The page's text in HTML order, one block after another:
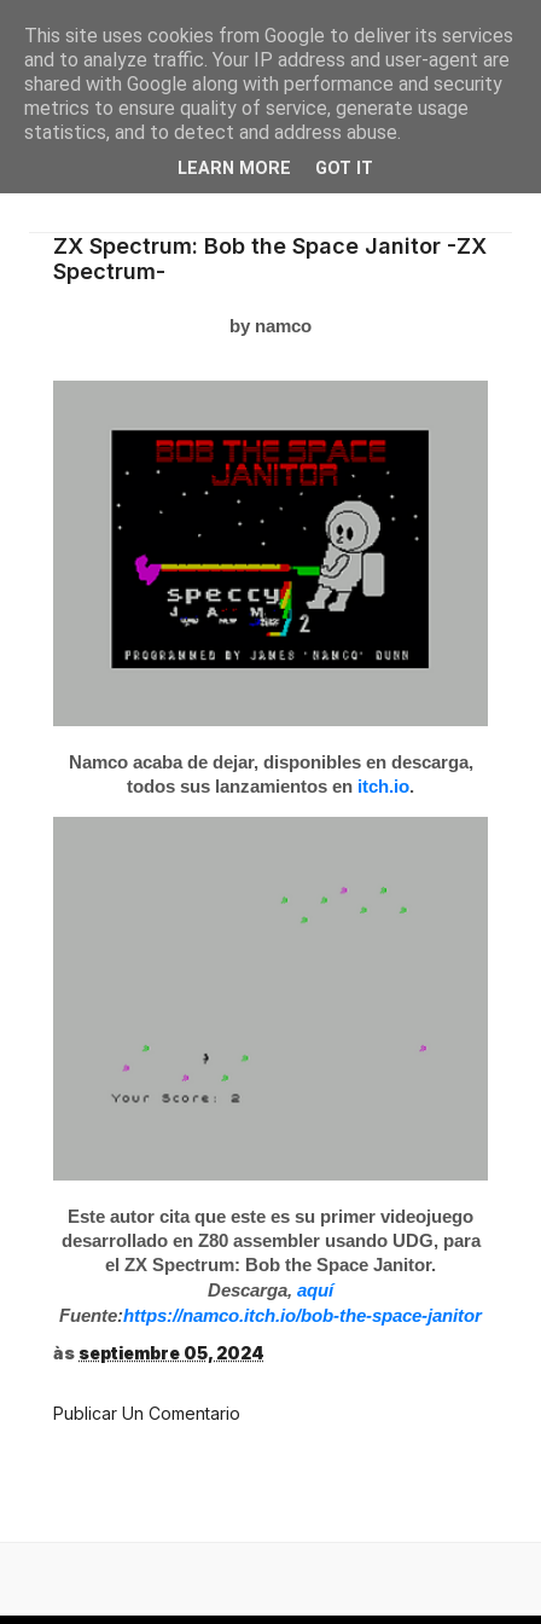
ZX Spectrum: Bob the Space Janitor -ZX
Spectrum-
by namco
Namco acaba de dejar, disponibles en descarga,
todos sus lanzamientos en itch.io.
Este autor cita que este es su primer videojuego
desarrollado en Z80 assembler usando UDG, para
el ZX Spectrum: Bob the Space Janitor.
Descarga, aquí
Fuente:https://namco.itch.io/bob-the-space-janitor
às septiembre 05, 2024
Publicar Un Comentario
This site uses cookies from Google to deliver its services
and to analyze traffic. Your IP address and user-agent are
shared with Google along with performance and security
metrics to ensure quality of service, generate usage
statistics, and to detect and address abuse.
LEARN MORE GOT IT